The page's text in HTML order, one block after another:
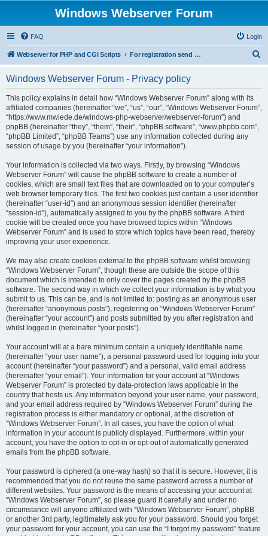
Windows Webserver Forum
FAQ Login
Webserver for PHP and CGI Scripts For registration send email to mwiede@mwiede.de
c
Windows Webserver Forum - Privacy policy
This policy explains in detail how “Windows Webserver Forum” along with its
affiliated companies (hereinafter “we”, “us”, “our”, “Windows Webserver Forum”,
“https://www.mwiede.de/windows-php-webserver/webserver-forum”) and
phpBB (hereinafter “they”, “them”, “their”, “phpBB software”, “www.phpbb.com”,
“phpBB Limited”, “phpBB Teams”) use any information collected during any
session of usage by you (hereinafter “your information”).
Your information is collected via two ways. Firstly, by browsing “Windows
Webserver Forum” will cause the phpBB software to create a number of
cookies, which are small text files that are downloaded on to your computer’s
web browser temporary files. The first two cookies just contain a user identifier
(hereinafter “user-id”) and an anonymous session identifier (hereinafter
“session-id”), automatically assigned to you by the phpBB software. A third
cookie will be created once you have browsed topics within “Windows
Webserver Forum” and is used to store which topics have been read, thereby
improving your user experience.
We may also create cookies external to the phpBB software whilst browsing
“Windows Webserver Forum”, though these are outside the scope of this
document which is intended to only cover the pages created by the phpBB
software. The second way in which we collect your information is by what you
submit to us. This can be, and is not limited to: posting as an anonymous user
(hereinafter “anonymous posts”), registering on “Windows Webserver Forum”
(hereinafter “your account”) and posts submitted by you after registration and
whilst logged in (hereinafter “your posts”).
Your account will at a bare minimum contain a uniquely identifiable name
(hereinafter “your user name”), a personal password used for logging into your
account (hereinafter “your password”) and a personal, valid email address
(hereinafter “your email”). Your information for your account at “Windows
Webserver Forum” is protected by data-protection laws applicable in the
country that hosts us. Any information beyond your user name, your password,
and your email address required by “Windows Webserver Forum” during the
registration process is either mandatory or optional, at the discretion of
“Windows Webserver Forum”. In all cases, you have the option of what
information in your account is publicly displayed. Furthermore, within your
account, you have the option to opt-in or opt-out of automatically generated
emails from the phpBB software.
Your password is ciphered (a one-way hash) so that it is secure. However, it is
recommended that you do not reuse the same password across a number of
different websites. Your password is the means of accessing your account at
“Windows Webserver Forum”, so please guard it carefully and under no
circumstance will anyone affiliated with “Windows Webserver Forum”, phpBB
or another 3rd party, legitimately ask you for your password. Should you forget
your password for your account, you can use the “I forgot my password” feature